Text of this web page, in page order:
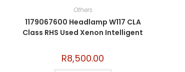
Others
1179067600 Headlamp W117 CLA
Class RHS Used Xenon Intelligent
R8,500.00